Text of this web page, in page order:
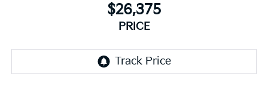
$26,375
PRICE